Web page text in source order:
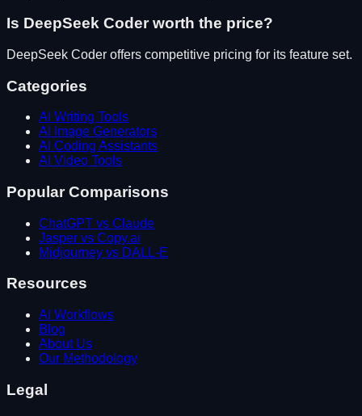
Is DeepSeek Coderworth the price?
DeepSeek Coder offers competitive pricing for its feature set.
Categories
AI Writing Tools
AI Image Generators
AI Coding Assistants
AI Video Tools
Popular Comparisons
ChatGPT vs Claude
Jasper vs Copy.ai
Midjourney vs DALL-E
Resources
AI Workflows
Blog
About Us
Our Methodology
Legal